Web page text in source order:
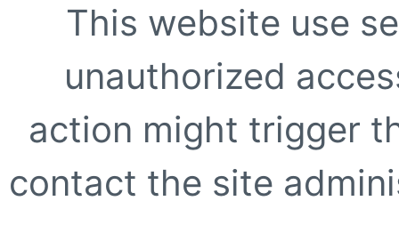
This website use
unauthorized
action might trigger
contact the site